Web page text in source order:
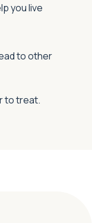
you live
to other
to treat.